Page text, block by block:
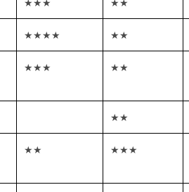
★★★★ ★★
★★★ ★★
★★
★★ ★★★